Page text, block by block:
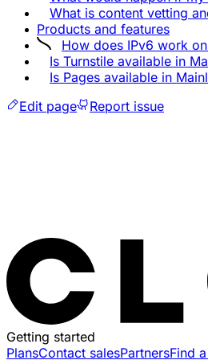
What is content vetting
Products and features
How does IPv6 work
Is Turnstile available in
Is Pages available in
Edit page
Report issue
Getting started
PlansContact salesPartnersFind